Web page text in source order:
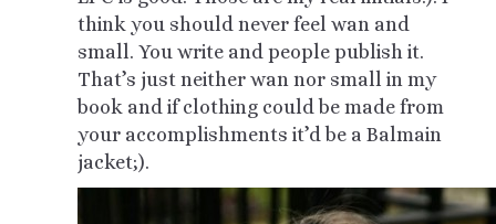
think you should never feel wan and
small. You write and people publish it.
That’s just neither wan nor small in my
book and if clothing could be made from
your accomplishments it’d be a Balmain
jacket;).